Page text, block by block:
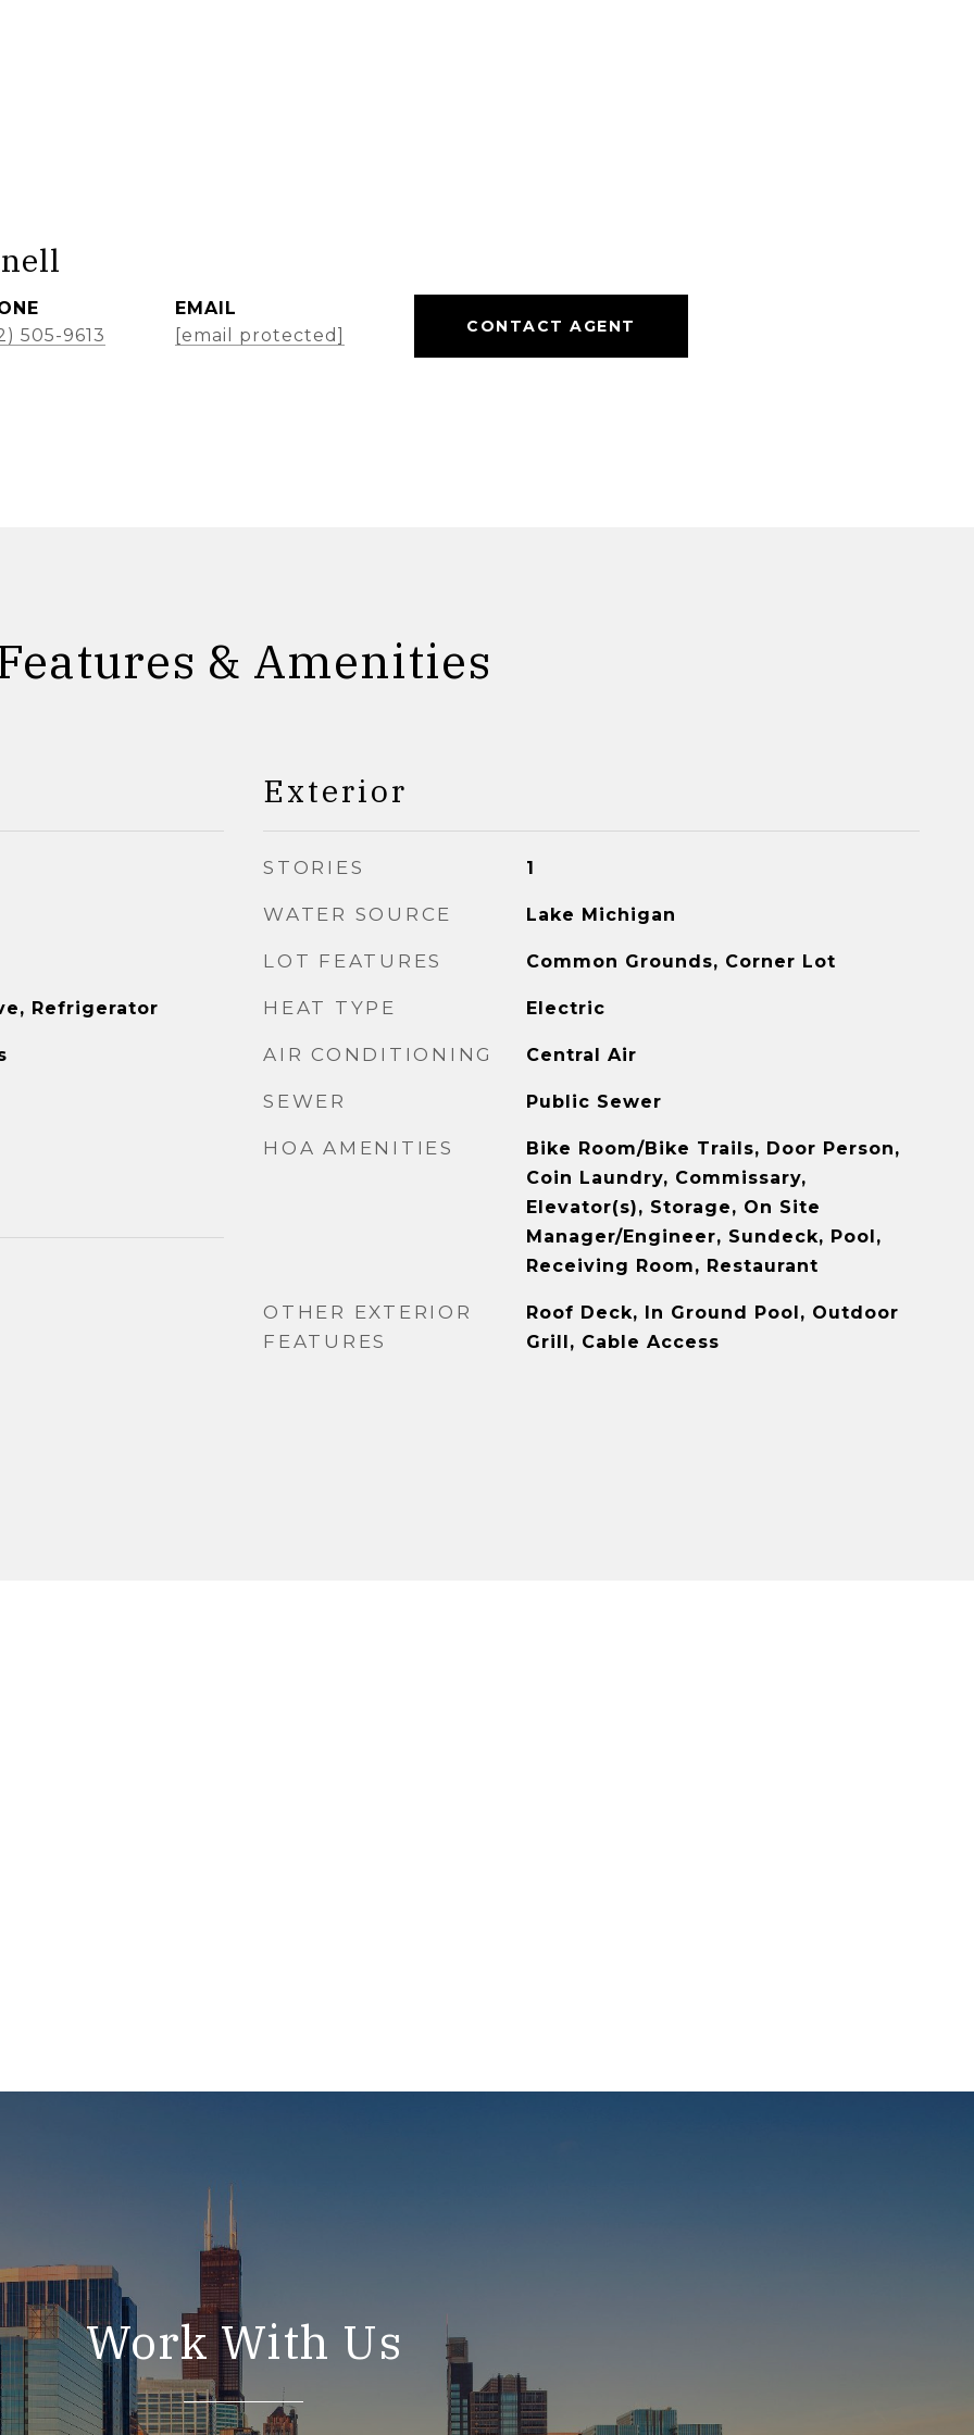
505-9613
EMAIL
[email protected]
CONTACT AGENT
& Amenities
Refrigerator
Exterior
STORIES 1
WATER SOURCE Lake Michigan
LOT FEATURES Common Grounds, Corner Lot
HEAT TYPE Electric
AIR CONDITIONING Central Air
SEWER Public Sewer
HOA AMENITIES
Bike Room/Bike Trails, Door Person,
Coin Laundry, Commissary,
Elevator(s), Storage, On Site
Manager/Engineer, Sundeck, Pool,
Receiving Room, Restaurant
OTHER EXTERIOR
FEATURES
Roof Deck, In Ground Pool, Outdoor
Grill, Cable Access
Work With Us